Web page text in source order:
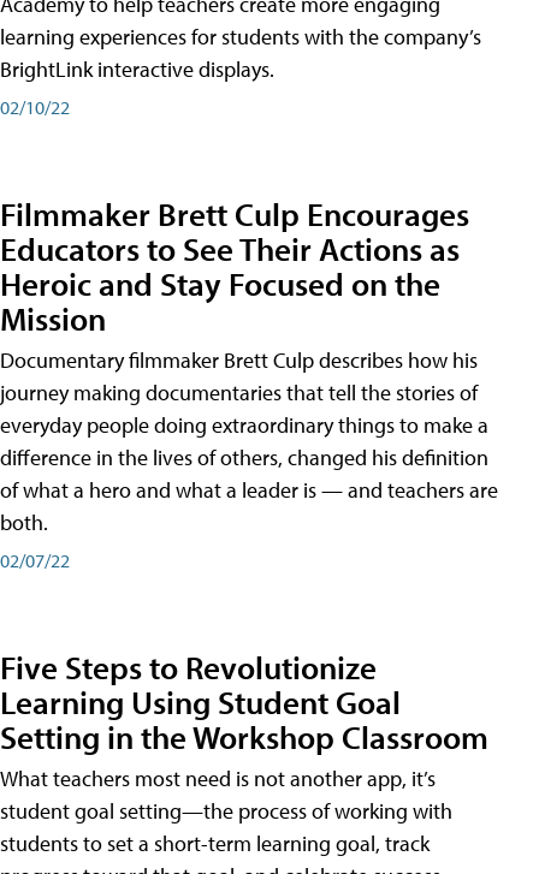
learning experiences for students with the company’s
BrightLink interactive displays.
02/10/22
Filmmaker Brett Culp Encourages
Educators to See Their Actions as
Heroic and Stay Focused on the
Mission
Documentary filmmaker Brett Culp describes how his
journey making documentaries that tell the stories of
everyday people doing extraordinary things to make a
difference in the lives of others, changed his definition
of what a hero and what a leader is — and teachers are
both.
02/07/22
Five Steps to Revolutionize
Learning Using Student Goal
Setting in the Workshop Classroom
What teachers most need is not another app, it’s
student goal setting—the process of working with
students to set a short-term learning goal, track